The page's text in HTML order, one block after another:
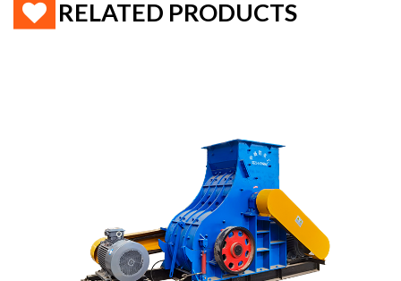
RELATED PRODUCTS